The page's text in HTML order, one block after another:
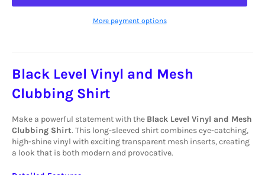
More payment options
Black Level Vinyl and Mesh
Clubbing Shirt
Make a powerful statement with the Black Level Vinyl and Mesh
Clubbing Shirt. This long-sleeved shirt combines eye-catching,
high-shine vinyl with exciting transparent mesh inserts, creating
a look that is both modern and provocative.